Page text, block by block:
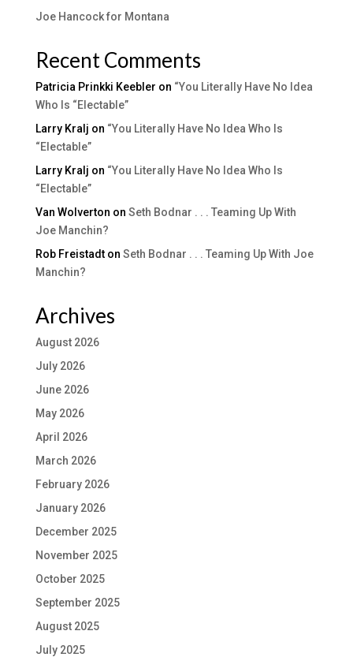
Joe Hancock for Montana
Recent Comments
Patricia Prinkki Keebler on “You Literally Have No Idea
Who Is “Electable”
Larry Kralj on “You Literally Have No Idea Who Is
“Electable”
Larry Kralj on “You Literally Have No Idea Who Is
“Electable”
Van Wolverton on Seth Bodnar . . . Teaming Up With
Joe Manchin?
Rob Freistadton Seth Bodnar . . . Teaming Up With Joe
Manchin?
Archives
August 2026
July 2026
June 2026
May 2026
April 2026
March 2026
February 2026
January 2026
December 2025
November 2025
October 2025
September 2025
August 2025
July 2025